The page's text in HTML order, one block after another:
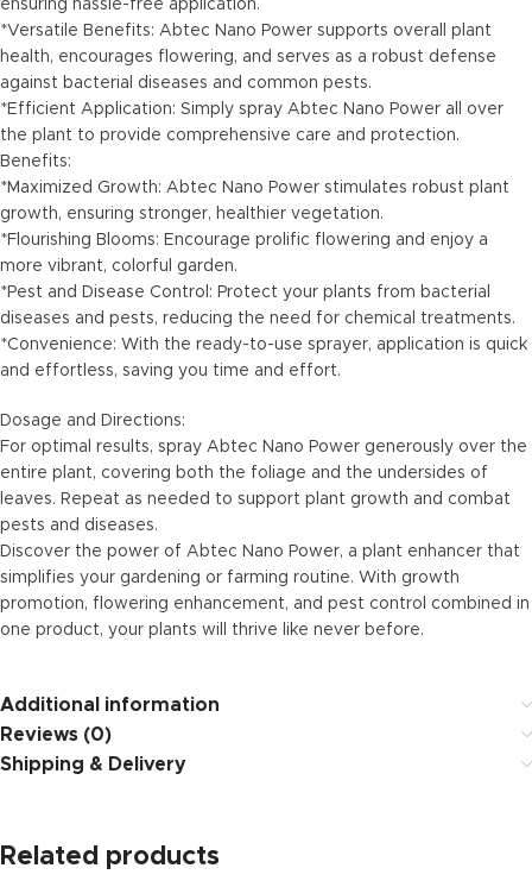
ensuring hassle-free application.
*Versatile Benefits: Abtec Nano Power supports overall plant
health, encourages flowering, and serves as a robust defense
against bacterial diseases and common pests.
*Efficient Application: Simply spray Abtec Nano Power all over
the plant to provide comprehensive care and protection.
Benefits:
*Maximized Growth: Abtec Nano Power stimulates robust plant
growth, ensuring stronger, healthier vegetation.
*Flourishing Blooms: Encourage prolific flowering and enjoy a
more vibrant, colorful garden.
*Pest and Disease Control: Protect your plants from bacterial
diseases and pests, reducing the need for chemical treatments.
*Convenience: With the ready-to-use sprayer, application is quick
and effortless, saving you time and effort.
Dosage and Directions:
For optimal results, spray Abtec Nano Power generously over the
entire plant, covering both the foliage and the undersides of
leaves. Repeat as needed to support plant growth and combat
pests and diseases.
Discover the power of Abtec Nano Power, a plant enhancer that
simplifies your gardening or farming routine. With growth
promotion, flowering enhancement, and pest control combined in
one product, your plants will thrive like never before.
Additional information
Reviews (0)
Shipping & Delivery
Related products